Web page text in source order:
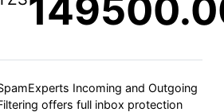
Incoming and Outgoing
offers full inbox protection